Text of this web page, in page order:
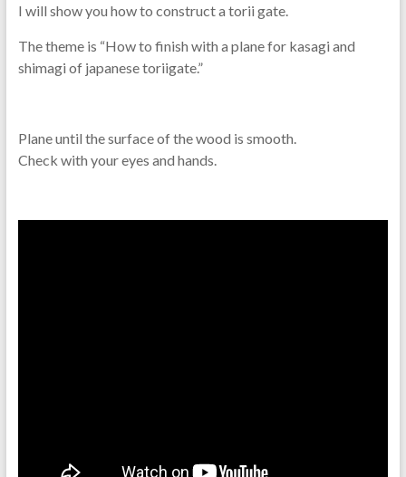
I will show you how to construct a torii gate.
The theme is “How to finish with a plane for kasagi and
shimagi of japanese toriigate.”
Plane until the surface of the wood is smooth.
Check with your eyes and hands.